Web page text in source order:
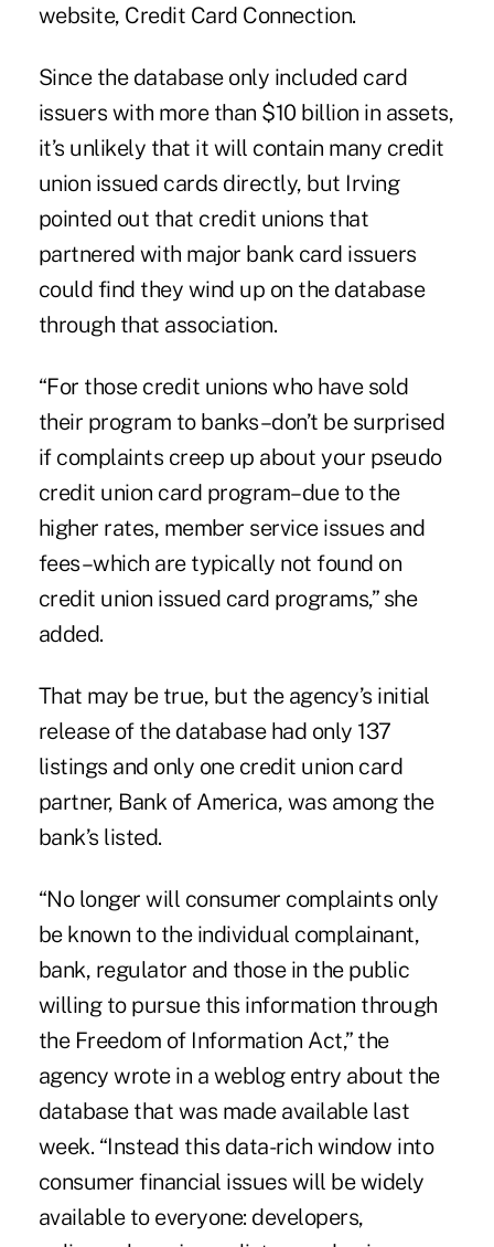
website, Credit Card Connection.
Since the database only included card
issuers with more than $10 billion in assets,
it’s unlikely that it will contain many credit
union issued cards directly, but Irving
pointed out that credit unions that
partnered with major bank card issuers
could find they wind up on the database
through that association.
“For those credit unions who have sold
their program to banks–don’t be surprised
if complaints creep up about your pseudo
credit union card program–due to the
higher rates, member service issues and
fees–which are typically not found on
credit union issued card programs,” she
added.
That may be true, but the agency’s initial
release of the database had only 137
listings and only one credit union card
partner, Bank of America, was among the
bank’s listed.
“No longer will consumer complaints only
be known to the individual complainant,
bank, regulator and those in the public
willing to pursue this information through
the Freedom of Information Act,” the
agency wrote in a weblog entry about the
database that was made available last
week. “Instead this data-rich window into
consumer financial issues will be widely
available to everyone: developers,